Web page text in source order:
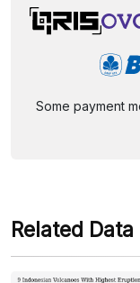
Some payment
Related Data